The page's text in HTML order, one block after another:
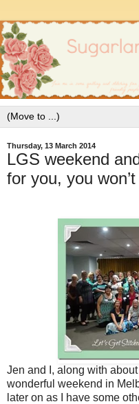
Thursday, 13 March 2014
LGS weekend
for you, you
Jen and I, along with
wonderful weekend in
later on as I have some